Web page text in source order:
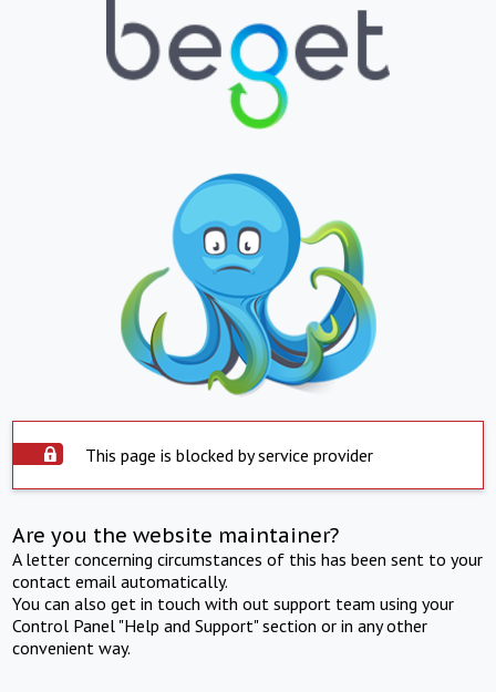
This page is blocked by service provider
Are you the website maintainer?
A letter concerning circumstances of this has been sent to your
contact email automatically.
You can also get in touch with out support team using your
Control Panel "Help and Support" section or in any other
convenient way.